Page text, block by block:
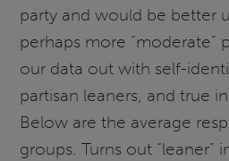
party and would be better
perhaps more “moderate”
our data out with self-
partisan leaners, and true
Below are the average
groups. Turns out “leaner”